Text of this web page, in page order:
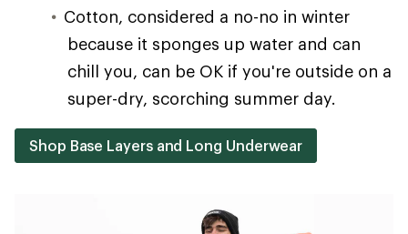
Cotton, considered a no-no in winter
because it sponges up water and can
chill you, can be OK if you're outside on a
super-dry, scorching summer day.
Shop Base Layers and Long Underwear